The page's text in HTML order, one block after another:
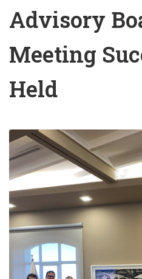
Advisory
Meeting
Held